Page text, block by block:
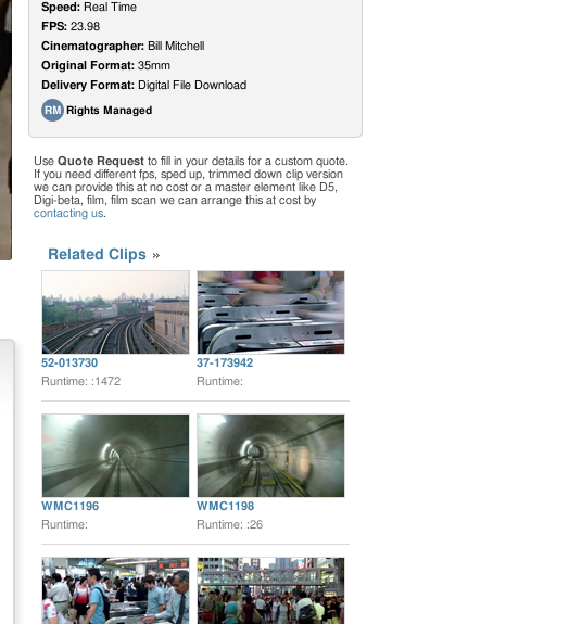
Speed: Real Time
FPS: 23.98
Cinematographer: Bill Mitchell
Original Format: 35mm
Delivery Format: Digital File Download
Rights Managed
Use Quote Request to fill in your details for a custom quote.
If you need different fps, sped up, trimmed down clip version
we can provide this at no cost or a master element like D5,
Digi-beta, film, film scan we can arrange this at cost by
contacting us.
Related Clips
52-013730
Runtime: :1472
37-173942
Runtime:
WMC1196
Runtime:
WMC1198
Runtime: :26